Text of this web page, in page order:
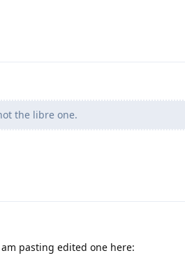
the libre one.
pasting edited one here: